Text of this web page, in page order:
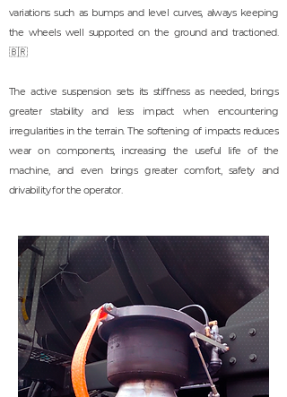
variations such as bumps and level curves, always keeping
the wheels well supported on the ground and tractioned.
🇧🇷
The active suspension sets its stiffness as needed, brings
greater stability and less impact when encountering
irregularities in the terrain. The softening of impacts reduces
wear on components, increasing the useful life of the
machine, and even brings greater comfort, safety and
drivability for the operator.